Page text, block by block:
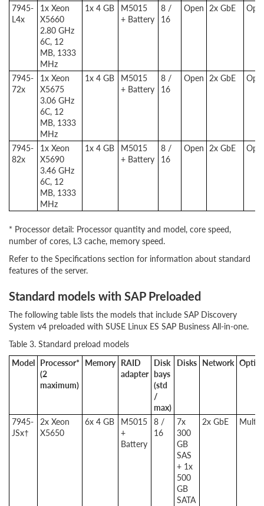
7945-
L4x
1x Xeon
X5660
2.80 GHz
6C, 12
MB, 1333
MHz
1x 4 GB M5015
+ Battery
8 /
16
Open 2x GbE
7945-
72x
1x Xeon
X5675
3.06 GHz
6C, 12
MB, 1333
MHz
1x 4 GB M5015
+ Battery
8 /
16
Open 2x GbE
7945-
82x
1x Xeon
X5690
3.46 GHz
6C, 12
MB, 1333
MHz
1x 4 GB M5015
+ Battery
8 /
16
Open 2x GbE
* Processor detail: Processor quantity and model, core speed,
number of cores, L3 cache, memory speed.
Refer to the Specifications section for information about standard
features of the server.
Standard models with SAP Preloaded
The following table lists the models that include SAP Discovery
System v4 preloaded with SUSE Linux ES SAP Business All-in-one.
Table 3. Standard preload models
Model Processor*
(2
maximum)
Memory RAID
adapter
Disk
bays
(std
/
max)
Disks Network
7945-
JSx†
2x Xeon
X5650
6x 4 GB M5015
+
Battery
8 /
16
7x
300
GB
SAS
+ 1x
500
GB
SATA
2x GbE